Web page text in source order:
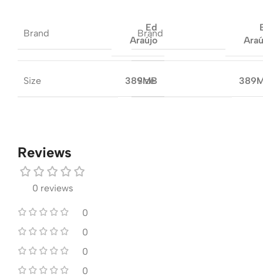
Brand
Ed
Araújo
Size 389MB
Brand
Size
Reviews
0 reviews
0
0
0
0